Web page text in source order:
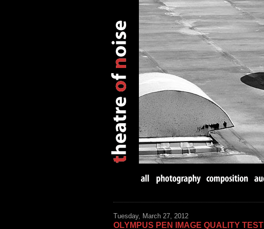
Tuesday, March 27, 2012
OLYMPUS PEN IMAGE QUALITY TEST